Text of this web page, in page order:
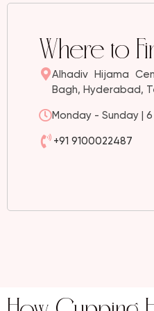
Where to
Alhadiv Hijama
Bagh, Hyderabad,
Monday - Sunday |
+91 9100022487